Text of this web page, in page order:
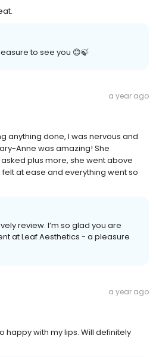
to see you 😊🍃
a year ago
anything done, I was nervous and
Anne was amazing! She
plus more, she went above
at ease and everything went so
review. I’m so glad you are
at Leaf Aesthetics - a pleasure
a year ago
happy with my lips. Will definitely